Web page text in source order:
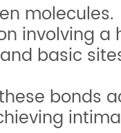
molecules.
involving a
basic
bonds